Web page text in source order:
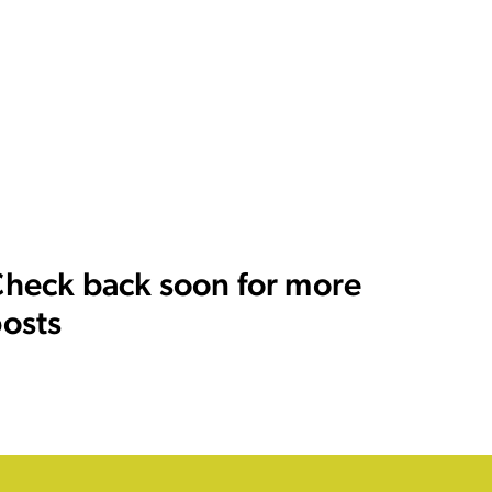
back soon for more